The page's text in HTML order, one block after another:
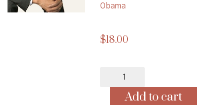
Obama
$18.00
Add to cart